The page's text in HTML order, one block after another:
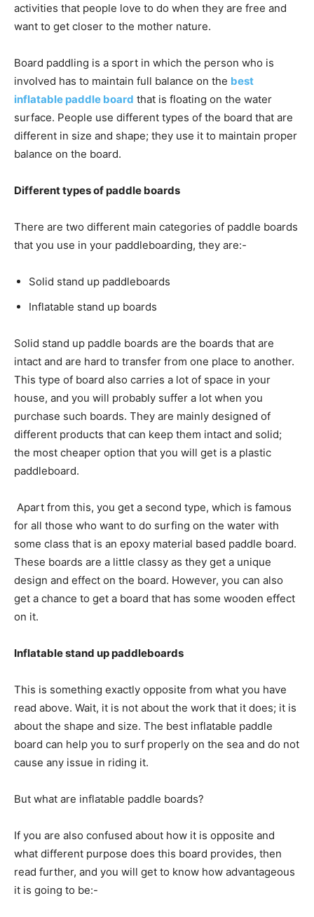
activities that people love to do when they are free and
want to get closer to the mother nature.
Board paddling is a sport in which the person who is
involved has to maintain full balance on the best
inflatable paddle board that is floating on the water
surface. People use different types of the board that are
different in size and shape; they use it to maintain proper
balance on the board.
Different types of paddle boards
There are two different main categories of paddle boards
that you use in your paddleboarding, they are:-
Solid stand up paddleboards
Inflatable stand up boards
Solid stand up paddle boards are the boards that are
intact and are hard to transfer from one place to another.
This type of board also carries a lot of space in your
house, and you will probably suffer a lot when you
purchase such boards. They are mainly designed of
different products that can keep them intact and solid;
the most cheaper option that you will get is a plastic
paddleboard.
Apart from this, you get a second type, which is famous
for all those who want to do surfing on the water with
some class that is an epoxy material based paddle board.
These boards are a little classy as they get a unique
design and effect on the board. However, you can also
get a chance to get a board that has some wooden effect
on it.
Inflatable stand up paddleboards
This is something exactly opposite from what you have
read above. Wait, it is not about the work that it does; it is
about the shape and size. The best inflatable paddle
board can help you to surf properly on the sea and do not
cause any issue in riding it.
But what are inflatable paddle boards?
If you are also confused about how it is opposite and
what different purpose does this board provides, then
read further, and you will get to know how advantageous
it is going to be:-